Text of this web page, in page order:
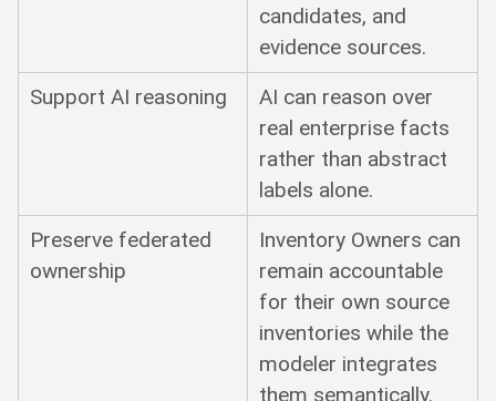
candidates, and
evidence sources.
Support AI reasoning
AI can reason over
real enterprise facts
rather than abstract
labels alone.
Preserve federated
ownership
Inventory Owners can
remain accountable
for their own source
inventories while the
modeler integrates
them semantically.